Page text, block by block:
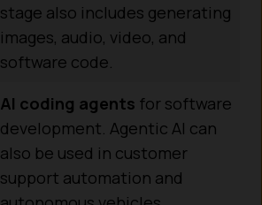
stage also includes generating
images, audio, video, and
software code.
AI coding agents for software
development. Agentic AI can
also be used in customer
support automation and